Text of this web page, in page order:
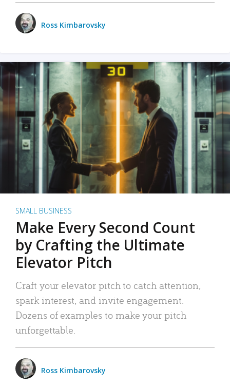
Ross Kimbarovsky
SMALL BUSINESS
Make Every Second Count
by Crafting the Ultimate
Elevator Pitch
Craft your elevator pitch to catch attention,
spark interest, and invite engagement.
Dozens of examples to make your pitch
unforgettable.
Ross Kimbarovsky